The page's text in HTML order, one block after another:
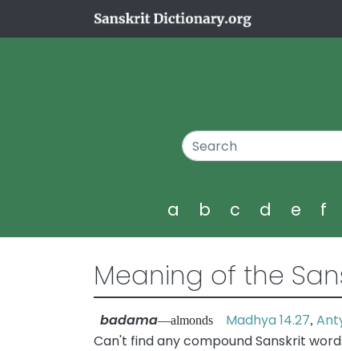
a b c d e f
Meaning of the
badama—almonds Madhya 14.27,
Can't find any compound Sanskrit